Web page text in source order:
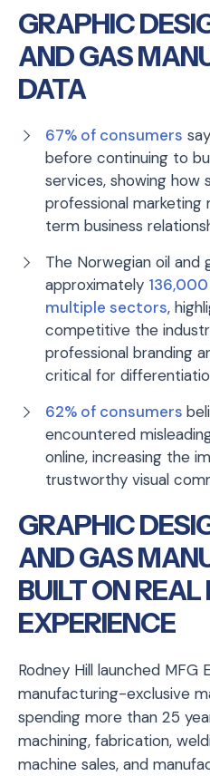
GRAPHIC
AND GAS
DATA
67% of consumers
before continuing to
services, showing how
professional
term business
The Norwegian oil and
approximately
multiple sectors,
competitive the
professional branding
critical for
62% of consumers
encountered
online, increasing the
trustworthy visual
GRAPHIC
AND GAS
BUILT ON
EXPERIENCE
Rodney Hill launched MFG
manufacturing-exclusive
spending more than 25
machining, fabrication,
machine sales, and